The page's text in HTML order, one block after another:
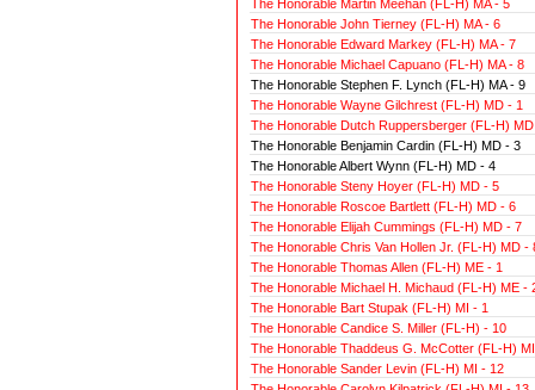
The Honorable Martin Meehan (FL-H) MA - 5
The Honorable John Tierney (FL-H) MA - 6
The Honorable Edward Markey (FL-H) MA - 7
The Honorable Michael Capuano (FL-H) MA - 8
The Honorable Stephen F. Lynch (FL-H) MA - 9
The Honorable Wayne Gilchrest (FL-H) MD - 1
The Honorable Dutch Ruppersberger (FL-H)
The Honorable Benjamin Cardin (FL-H) MD - 3
The Honorable Albert Wynn (FL-H) MD - 4
The Honorable Steny Hoyer (FL-H) MD - 5
The Honorable Roscoe Bartlett (FL-H) MD - 6
The Honorable Elijah Cummings (FL-H) MD - 7
The Honorable Chris Van Hollen Jr. (FL-H) MD -
The Honorable Thomas Allen (FL-H) ME - 1
The Honorable Michael H. Michaud (FL-H) ME -
The Honorable Bart Stupak (FL-H) MI - 1
The Honorable Candice S. Miller (FL-H) - 10
The Honorable Thaddeus G. McCotter (FL-H)
The Honorable Sander Levin (FL-H) MI - 12